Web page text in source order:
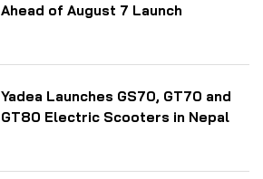
Ahead of August 7 Launch
Yadea Launches GS70, GT70 and
GT80 Electric Scooters in Nepal